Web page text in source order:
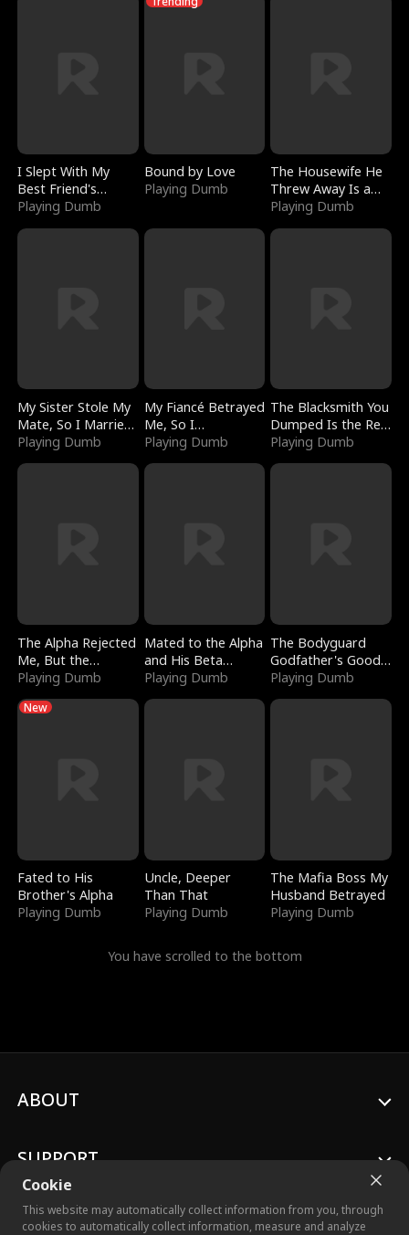
I Slept With My
Best Friend's
Boyfriend
Playing Dumb
Bound by Love
Playing Dumb
The Housewife He
Threw Away Is a
Billionaire
Playing Dumb
My Sister Stole My
Mate, So I Married
a King
Playing Dumb
My Fiancé Betrayed
Me, So I
Bankrupted Him
Playing Dumb
The Blacksmith You
Dumped Is the Red
Dragon King
Playing Dumb
The Alpha Rejected
Me, But the
Dragon King
Playing Dumb
Mated to the Alpha
and His Beta
(Updating)
Playing Dumb
The Bodyguard
Godfather's Good
Girl
Playing Dumb
New
Fated to His
Brother's Alpha
Playing Dumb
Uncle, Deeper
Than That
Playing Dumb
The Mafia Boss My
Husband Betrayed
Playing Dumb
You have scrolled to the bottom
Cookie
This website may automatically collect information from you, through
cookies to automatically collect information, measure and analyze
ABOUT
SUPPORT